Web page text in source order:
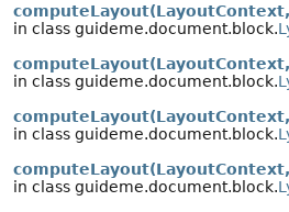
in class guideme.document.block.
in class guideme.document.block.
in class guideme.document.block.
in class guideme.document.block.